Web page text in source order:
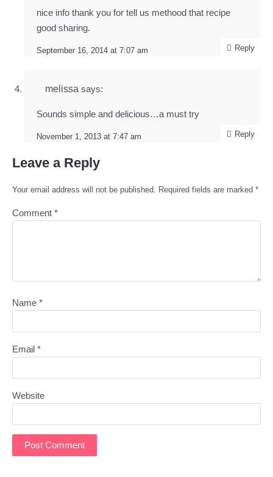
September 16, 2014 at 7:07 am
nice info thank you for tell us methood that recipe
good sharing.
Reply
melissa says:
November 1, 2013 at 7:47 am
Sounds simple and delicious…a must try
Reply
Leave a Reply
Your email address will not be published. Required fields are marked *
Comment *
Name *
Email *
Website